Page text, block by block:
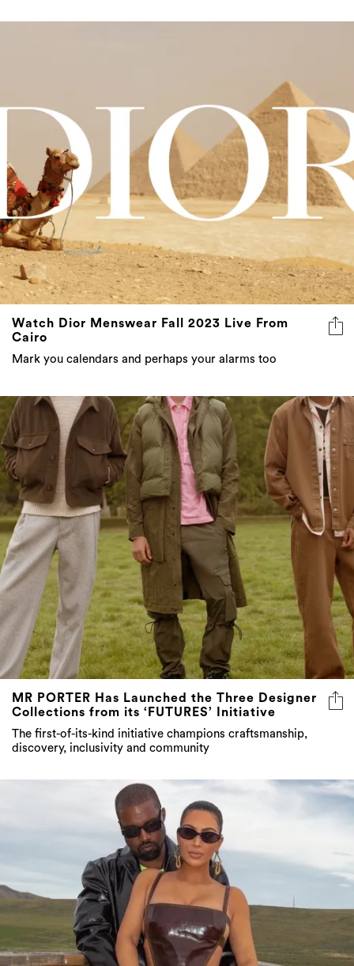
Watch Dior Menswear Fall 2023 Live From
Cairo
Mark you calendars and perhaps your alarms too
MR PORTER Has Launched the Three Designer
Collections from its ‘FUTURES’ Initiative
The first-of-its-kind initiative champions craftsmanship,
discovery, inclusivity and community